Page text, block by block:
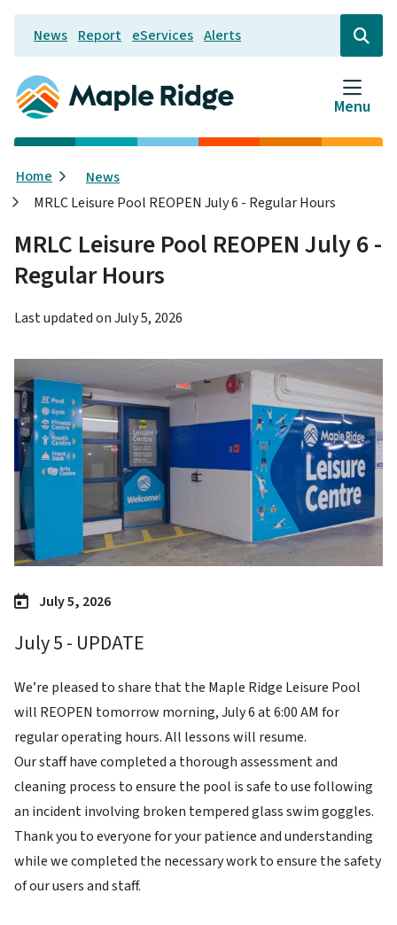
Skip
main
content
Header
News Report eServices Alerts
Open
the
search
form
Menu
Breadcrumb
Home
News
MRLC Leisure Pool REOPEN July 6 - Regular Hours
MRLC Leisure Pool REOPEN July 6 -
Regular Hours
Last updated onJuly 5, 2026
Image
July 5, 2026
July 5 - UPDATE
We’re pleased to share that the Maple Ridge Leisure Pool
will REOPEN tomorrow morning, July 6 at 6:00 AM for
regular operating hours. All lessons will resume.
Our staff have completed a thorough assessment and
cleaning process to ensure the pool is safe to use following
an incident involving broken tempered glass swim goggles.
Thank you to everyone for your patience and understanding
while we completed the necessary work to ensure the safety
of our users and staff.